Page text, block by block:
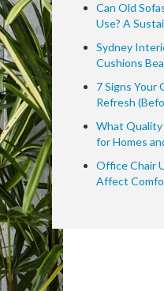
Can Old
Use? A
Sydney
Cushions
7 Signs Your
Refresh
What Quality
for Homes
Office Chair
Affect